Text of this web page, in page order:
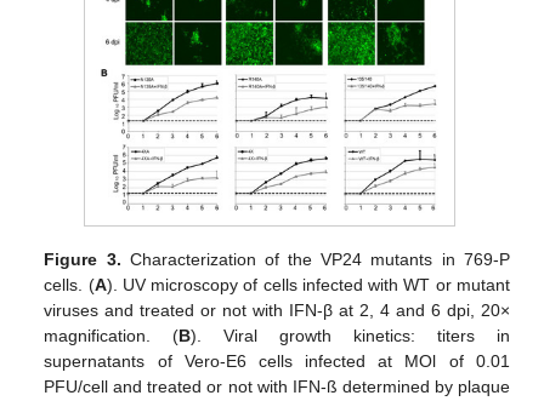
Figure 3. Characterization of the VP24 mutants in 769-P
cells. (A). UV microscopy of cells infected with WT or mutant
viruses and treated or not with IFN-β at 2, 4 and 6 dpi, 20×
magnification. (B). Viral growth kinetics: titers in
supernatants of Vero-E6 cells infected at MOl of 0.01
PFU/cell and treated or not with IFN-ß determined by plaque